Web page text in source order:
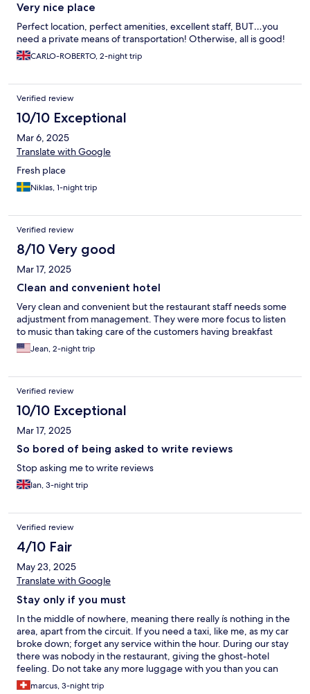
Very nice place
Perfect location, perfect amenities, excellent staff, BUT…you
need a private means of transportation! Otherwise, all is good!
CARLO-ROBERTO, 2-night trip
Verified review
10/10 Exceptional
Mar 6, 2025
Translate with Google
Fresh place
Niklas, 1-night trip
Verified review
8/10 Very good
Mar 17, 2025
Clean and convenient hotel
Very clean and convenient but the restaurant staff needs some
adjustment from management. They were more focus to listen
to music than taking care of the customers having breakfast
Jean, 2-night trip
Verified review
10/10 Exceptional
Mar 17, 2025
So bored of being asked to write reviews
Stop asking me to write reviews
Ian, 3-night trip
Verified review
4/10 Fair
May 23, 2025
Translate with Google
Stay only if you must
In the middle of nowhere, meaning there really ís nothing in the
area, apart from the circuit. If you need a taxi, like me, as my car
broke down; forget any service within the hour. During our stay
there was nobody in the restaurant, giving the ghost-hotel
feeling. Do not take any more luggage with you than you can
take into the plane cabin, as the rooms are very small. And if I say
marcus, 3-night trip